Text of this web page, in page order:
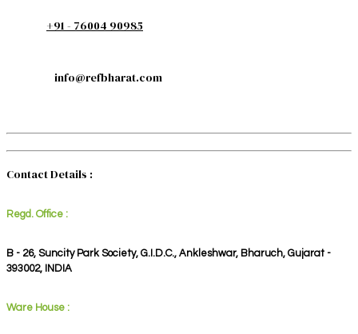
+91 - 76004 90985
info@refbharat.com
Contact Details :
Regd. Office :
B - 26, Suncity Park Society, G.I.D.C., Ankleshwar, Bharuch, Gujarat -
393002, INDIA
Ware House :